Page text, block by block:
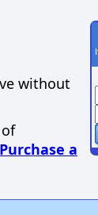
without
Purchase a